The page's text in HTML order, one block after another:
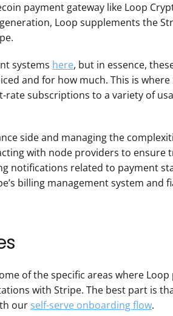
payment gateway like Loop
Loop supplements the
systems here, but in essence,
and for how much. This is
subscriptions to a variety of
side and managing the
with node providers to
notifications related to payment
billing management system and
of the specific areas where
with Stripe. The best part is
our self-serve onboarding flow.